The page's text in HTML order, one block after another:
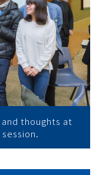
thoughts at